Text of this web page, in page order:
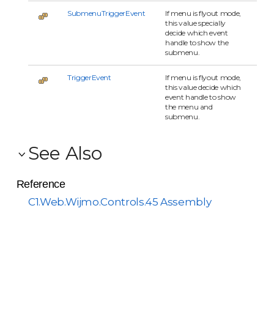
SubmenuTriggerEvent
If menu is flyout mode,
this value specially
decide which event
handle to show the
submenu.
TriggerEvent
If menu is flyout mode,
this value decide which
event handle to show
the menu and
submenu.
See Also
Reference
C1.Web.Wijmo.Controls.45 Assembly